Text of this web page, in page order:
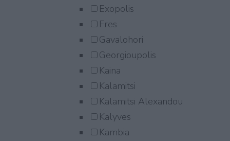
Exopolis
Fres
Gavalohori
Georgioupolis
Kaina
Kalamitsi
Kalamitsi Alexandou
Kalyves
Kambia